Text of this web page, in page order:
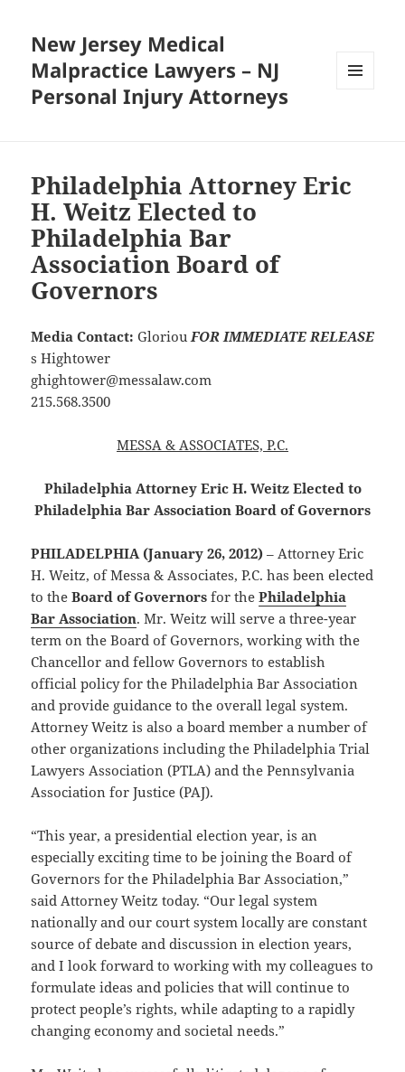
New Jersey Medical
Malpractice Lawyers – NJ
Personal Injury Attorneys
Philadelphia Attorney Eric
H. Weitz Elected to
Philadelphia Bar
Association Board of
Governors
Media Contact: FOR IMMEDIATE RELEASE
Gloriou
s Hightower
ghightower@messalaw.com
215.568.3500
MESSA & ASSOCIATES, P.C.
Philadelphia Attorney Eric H. Weitz Elected to
Philadelphia Bar Association Board of Governors
PHILADELPHIA (January 26, 2012) – Attorney Eric
H. Weitz, of Messa & Associates, P.C. has been elected
to theBoard of Governors for thePhiladelphia
Bar Association. Mr. Weitz will serve a three-year
term on the Board of Governors, working with the
Chancellor and fellow Governors to establish
official policy for the Philadelphia Bar Association
and provide guidance to the overall legal system.
Attorney Weitz is also a board member a number of
other organizations including the Philadelphia Trial
Lawyers Association (PTLA) and the Pennsylvania
Association for Justice (PAJ).
“This year, a presidential election year, is an
especially exciting time to be joining the Board of
Governors for the Philadelphia Bar Association,”
said Attorney Weitz today. “Our legal system
nationally and our court system locally are constant
source of debate and discussion in election years,
and I look forward to working with my colleagues to
formulate ideas and policies that will continue to
protect people’s rights, while adapting to a rapidly
changing economy and societal needs.”